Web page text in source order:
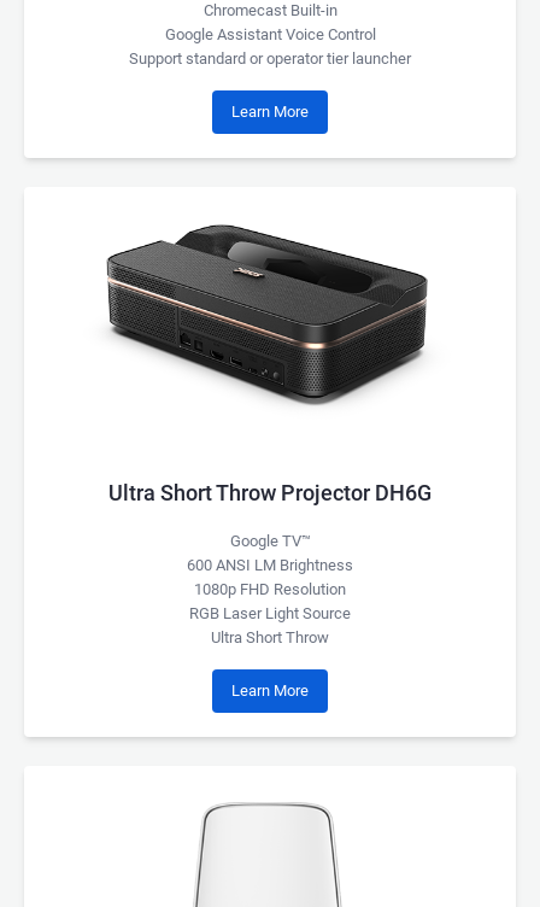
Chromecast Built-in
Google Assistant Voice Control
Support standard or operator tier launcher
Learn More
Ultra Short Throw Projector DH6G
Google TV™
600 ANSI LM Brightness
1080p FHD Resolution
RGB Laser Light Source
Ultra Short Throw
Learn More